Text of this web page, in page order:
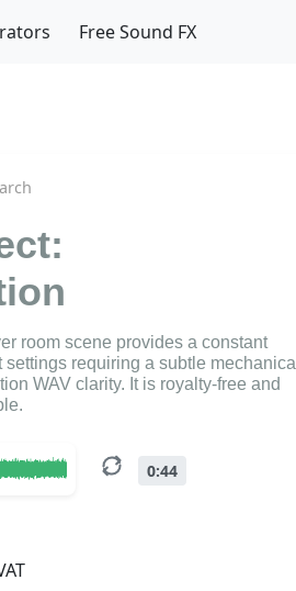
Free Sound FX
room scene provides a constant
requiring a subtle mechanical
WAV clarity. It is royalty-free and
0:44